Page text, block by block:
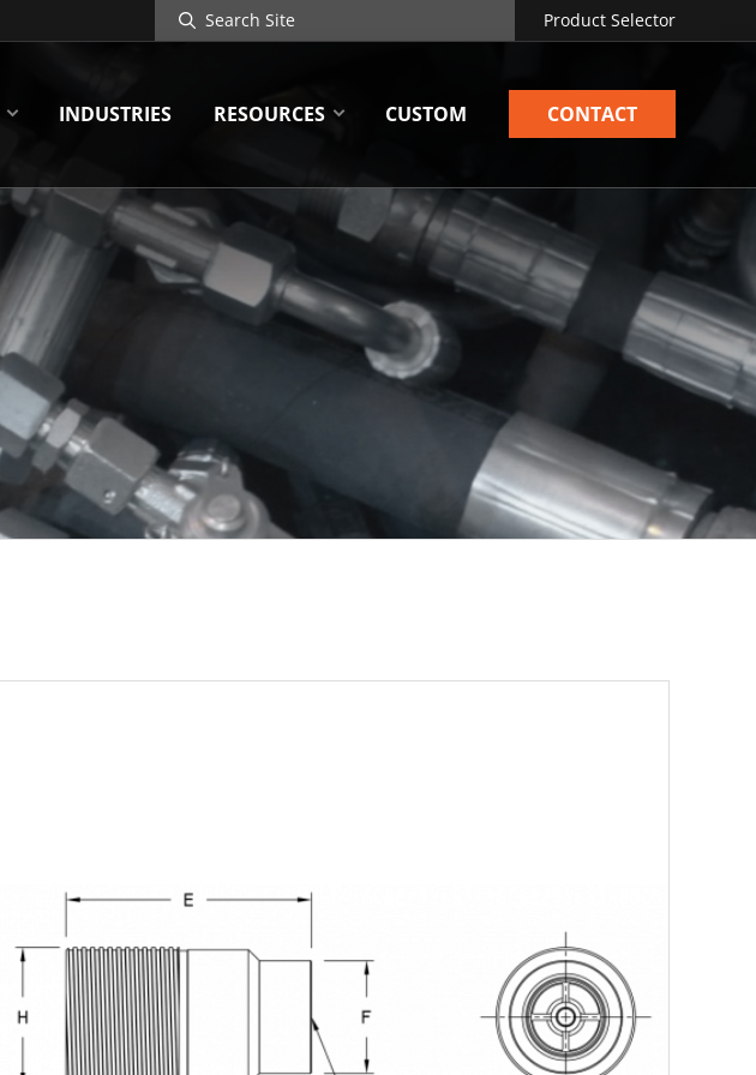
Search
Site
Product Selector
INDUSTRIES RESOURCES CUSTOM CONTACT